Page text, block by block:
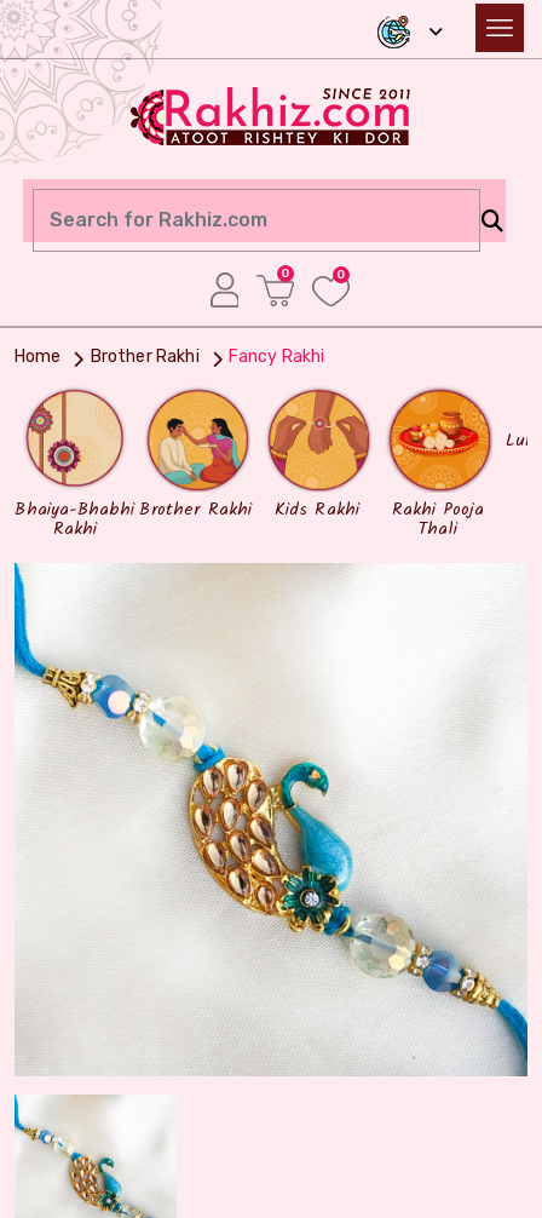
0 0
Home Brother Rakhi Fancy Rakhi
Bhaiya-Bhabhi
Rakhi
Brother Rakhi Kids Rakhi Rakhi Pooja
Thali